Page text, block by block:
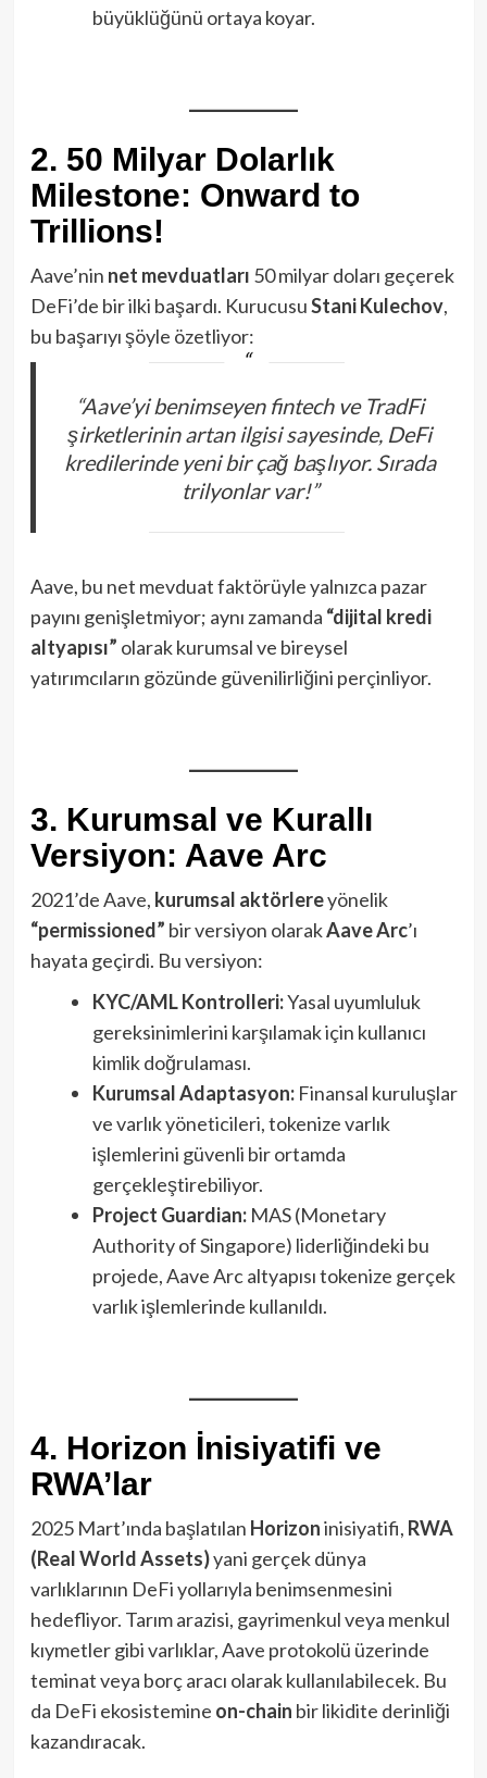
büyüklüğünü ortaya koyar.
2. 50 Milyar Dolarlık
Milestone: Onward to
Trillions!
Aave’nin net mevduatları 50 milyar doları geçerek
DeFi’de bir ilki başardı. KurucusuStani Kulechov,
bu başarıyı şöyle özetliyor:
“Aave’yi benimseyen fintech ve TradFi
şirketlerinin artan ilgisi sayesinde, DeFi
kredilerinde yeni bir çağ başlıyor. Sırada
trilyonlar var!”
Aave, bu net mevduat faktörüyle yalnızca pazar
payını genişletmiyor; aynı zamanda “dijital kredi
altyapısı” olarak kurumsal ve bireysel
yatırımcıların gözünde güvenilirliğini perçinliyor.
3. Kurumsal ve Kurallı
Versiyon: Aave Arc
2021’de Aave, kurumsal aktörlereyönelik
“permissioned” bir versiyon olarakAave Arc’ı
hayata geçirdi. Bu versiyon:
KYC/AML Kontrolleri:Yasal uyumluluk
gereksinimlerini karşılamak için kullanıcı
kimlik doğrulaması.
Kurumsal Adaptasyon:Finansal kuruluşlar
ve varlık yöneticileri, tokenize varlık
işlemlerini güvenli bir ortamda
gerçekleştirebiliyor.
Project Guardian:MAS (Monetary
Authority of Singapore) liderliğindeki bu
projede, Aave Arc altyapısı tokenize gerçek
varlık işlemlerinde kullanıldı.
4. Horizon İnisiyatifi ve
RWA’lar
2025 Mart’ında başlatılan Horizoninisiyatifi, RWA
(Real World Assets)yani gerçek dünya
varlıklarının DeFi yollarıyla benimsenmesini
hedefliyor. Tarım arazisi, gayrimenkul veya menkul
kıymetler gibi varlıklar, Aave protokolü üzerinde
teminat veya borç aracı olarak kullanılabilecek. Bu
da DeFi ekosistemine on-chain bir likidite derinliği
kazandıracak.